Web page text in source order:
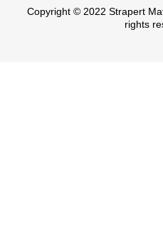
Copyright © 2022 Strapert
rights